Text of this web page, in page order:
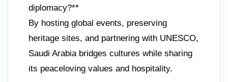
diplomacy?**
By hosting global events, preserving
heritage sites, and partnering with UNESCO,
Saudi Arabia bridges cultures while sharing
its peaceloving values and hospitality.